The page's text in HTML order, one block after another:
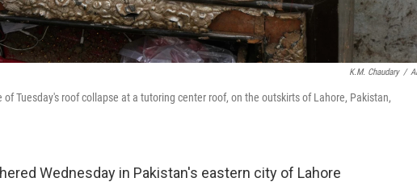
K.M. Chaudary /
Tuesday's roof collapse at a tutoring center roof, on the outskirts of Lahore, Pakistan,
Wednesday in Pakistan's eastern city of Lahore